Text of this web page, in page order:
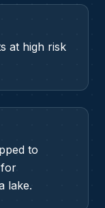
at high risk
to
for
lake.